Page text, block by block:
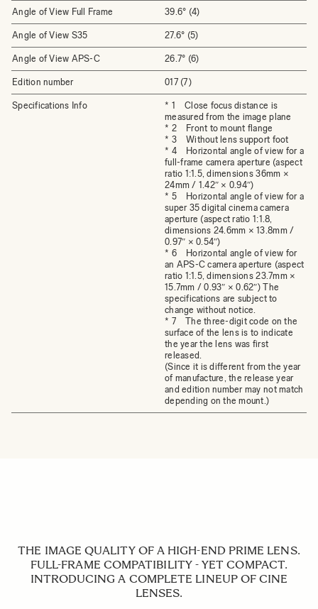
Angle of View Full Frame 39.6° (4)
Angle of View S35 27.6° (5)
Angle of View APS-C 26.7° (6)
Edition number 017 (7)
Specifications Info
* 1 Close focus distance is
measured from the image plane
* 2 Front to mount flange
* 3 Without lens support foot
* 4 Horizontal angle of view for a
full-frame camera aperture (aspect
ratio 1:1.5, dimensions 36mm ×
24mm / 1.42″ × 0.94″)
* 5 Horizontal angle of view for a
super 35 digital cinema camera
aperture (aspect ratio 1:1.8,
dimensions 24.6mm × 13.8mm /
0.97″ × 0.54″)
* 6 Horizontal angle of view for
an APS-C camera aperture (aspect
ratio 1:1.5, dimensions 23.7mm ×
15.7mm / 0.93″ × 0.62″) The
specifications are subject to
change without notice.
* 7 The three-digit code on the
surface of the lens is to indicate
the year the lens was first
released.
(Since it is different from the year
of manufacture, the release year
and edition number may not match
depending on the mount.)
THE IMAGE QUALITY OF A HIGH-END PRIME LENS.
FULL-FRAME COMPATIBILITY - YET COMPACT.
INTRODUCING A COMPLETE LINEUP OF CINE
LENSES.